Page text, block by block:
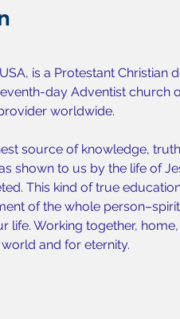
is a Protestant Christian
day Adventist church
worldwide.
source of knowledge,
shown to us by the life of
This kind of true
of the whole
Working together,
and for eternity.